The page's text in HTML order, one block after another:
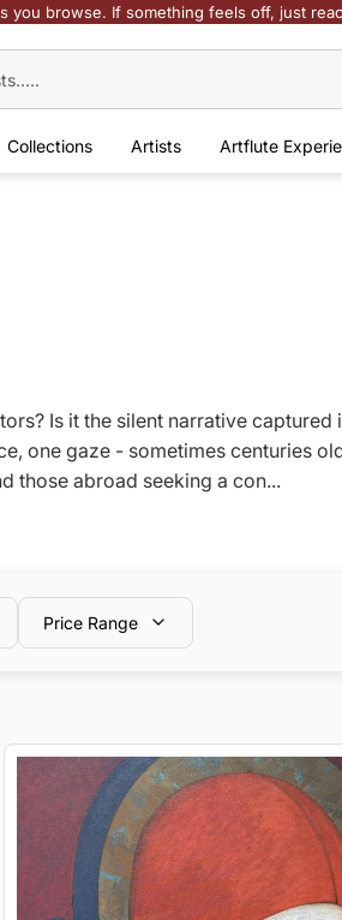
you browse. If something feels off, just
Collections Artists Artflute
Is it the silent narrative
one gaze - sometimes centuries
those abroad seeking a con...
Price Range